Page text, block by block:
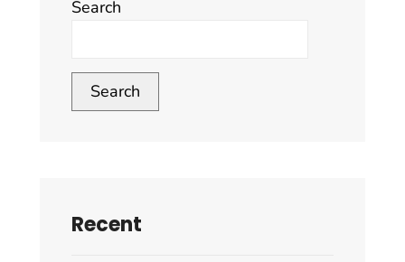
Search
Search
Recent